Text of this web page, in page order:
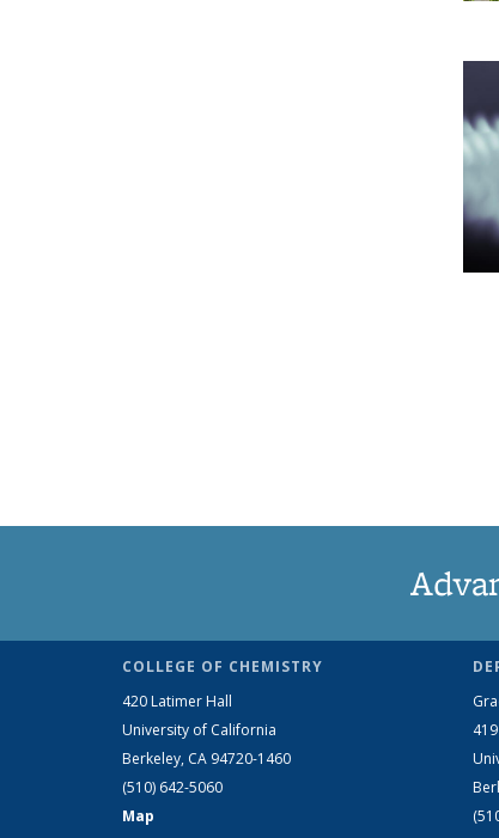
COLLEGE OF CHEMISTRY
420 Latimer Hall
University of California
Berkeley, CA 94720-1460
(510) 642-5060
Map